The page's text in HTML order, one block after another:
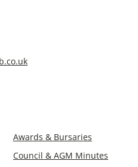
Awards & Bursaries
Council & AGM Minutes